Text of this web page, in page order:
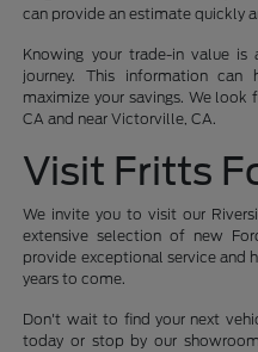
can provide an estimate quickly
Knowing your trade-in value
journey. This information can
maximize your savings. We look
CA and near Victorville, CA.
Visit Fritts
We invite you to visit our
extensive selection of new
provide exceptional service and
years to come.
Don't wait to find your next
today or stop by our